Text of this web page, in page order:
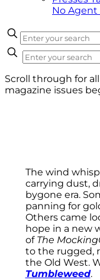
No Agent
Scroll through for
magazine issues
The wind
carrying dust,
bygone era.
panning for
Others came
hope in a new
of The
to the rugged,
the Old West.
Tumbleweed.